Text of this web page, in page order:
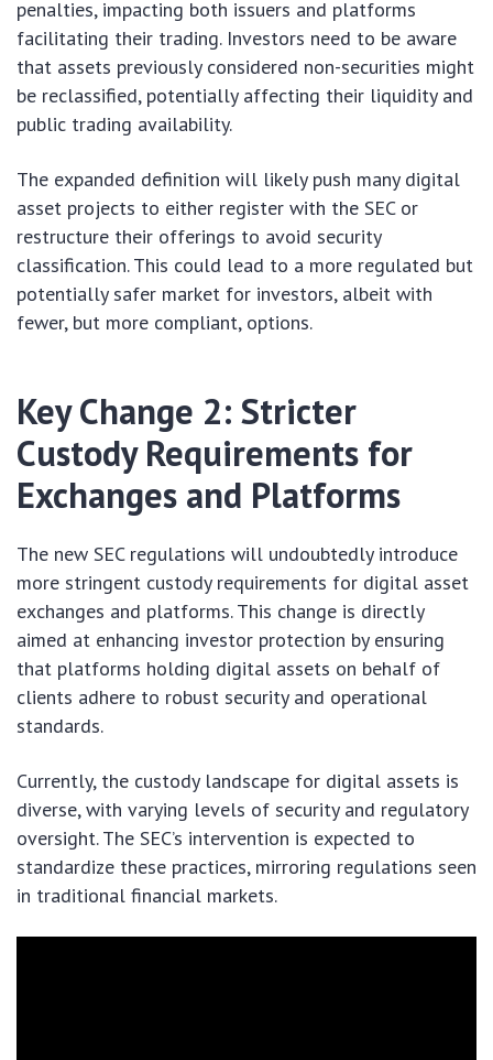
penalties, impacting both issuers and platforms
facilitating their trading. Investors need to be aware
that assets previously considered non-securities might
be reclassified, potentially affecting their liquidity and
public trading availability.
The expanded definition will likely push many digital
asset projects to either register with the SEC or
restructure their offerings to avoid security
classification. This could lead to a more regulated but
potentially safer market for investors, albeit with
fewer, but more compliant, options.
Key Change 2: Stricter
Custody Requirements for
Exchanges and Platforms
The new SEC regulations will undoubtedly introduce
more stringent custody requirements for digital asset
exchanges and platforms. This change is directly
aimed at enhancing investor protection by ensuring
that platforms holding digital assets on behalf of
clients adhere to robust security and operational
standards.
Currently, the custody landscape for digital assets is
diverse, with varying levels of security and regulatory
oversight. The SEC’s intervention is expected to
standardize these practices, mirroring regulations seen
in traditional financial markets.